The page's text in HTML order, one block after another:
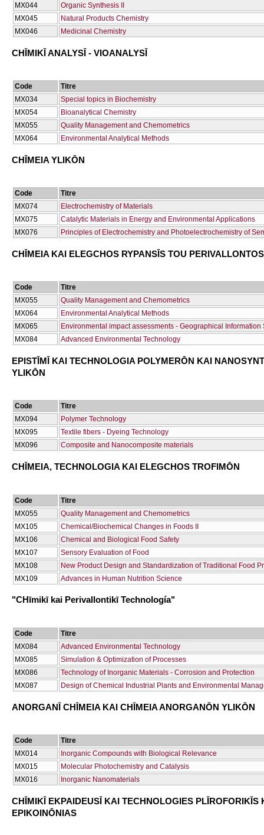
ΜΧ044
Organic Synthesis II
ΜΧ045
Natural Products Chemistry
ΜΧ046
Medicinal Chemistry
CΗĪMIKĪ ANALYSĪ - VIOANALYSĪ
Code
Titre
ΜΧ034
Special topics in Biochemistry
ΜΧ054
Bioanalytical Chemistry
ΜΧ055
Quality Management and Chemometrics
ΜΧ064
Environmental Analytical Methods
CΗĪMEIA YLIKŌN
Code
Titre
ΜΧ074
Electrochemistry of Materials
ΜΧ075
Catalytic Materials in Energy and Environmental Applications
ΜΧ076
Principles of Electrochemistry and Photoelectrochemistry of
CΗĪMEIA KAI ELEGCΗOS RYPANSĪS TOU PERIVALLONTOS
Code
Titre
ΜΧ055
Quality Management and Chemometrics
ΜΧ064
Environmental Analytical Methods
ΜΧ065
Environmental impact assessments - Geographical
ΜΧ084
Advanced Environmental Technology
EPISTĪMĪ KAI TECΗNOLOGIA POLYMERŌN KAI
YLIKŌN
Code
Titre
ΜΧ094
Polymer Technology
ΜΧ095
Textile fibers - Dyeing Technology
ΜΧ096
Composite and Nanocomposite materials
CΗĪMEIA, TECΗNOLOGIA KAI ELEGCΗOS TROFIMŌN
Code
Titre
ΜΧ055
Quality Management and Chemometrics
ΜΧ105
Chemical/Biochemical Changes in Foods II
ΜΧ106
Chemical and Biological Food Safety
ΜΧ107
Sensory Evaluation of Food
ΜΧ108
New Product Design and Standardization of Traditional Food
ΜΧ109
Advances in Human Nutrition Science
"CΗīmikī kai Perivallontikī Technología"
Code
Titre
ΜΧ084
Advanced Environmental Technology
ΜΧ085
Simulation & Optimization of Processes
ΜΧ086
Technology of Inorganic Materials - Corrosion and Protection
ΜΧ087
Design of Chemical Industrial Plants and Environmental
ANORGANĪ CΗĪMEIA KAI CΗĪMEIA ANORGANŌN YLIKŌN
Code
Titre
ΜΧ014
Inorganic Compounds with Biological Relevance
ΜΧ015
Molecular Photochemistry and Catalysis
ΜΧ016
Inorganic Nanomaterials
CΗĪMIKĪ EKPAIDEUSĪ KAI TECΗNOLOGIES PLĪROFORIKĪS
EPIKOINŌNIAS